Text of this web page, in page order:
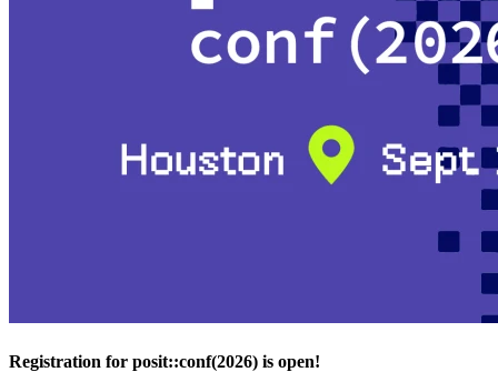
Registration for posit::conf(2026) is open!